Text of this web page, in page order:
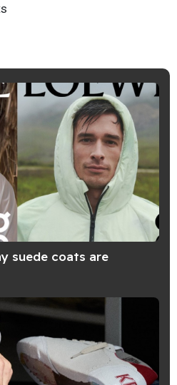
suede coats are